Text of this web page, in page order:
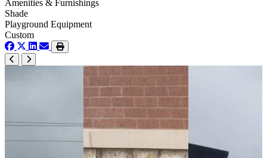
Amenities & Furnishings
Shade
Playground Equipment
Custom